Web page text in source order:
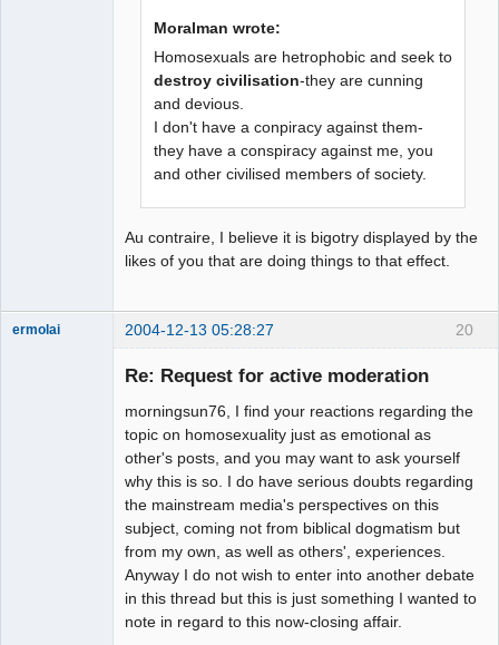
Moralman wrote:
Homosexuals are hetrophobic and seek to
destroy civilisation-they are cunning
and devious.
I don't have a conpiracy against them-
they have a conspiracy against me, you
and other civilised members of society.
Au contraire, I believe it is bigotry displayed by the
likes of you that are doing things to that effect.
20
ermolai 2004-12-13 05:28:27
Re: Request for active moderation
morningsun76, I find your reactions regarding the
topic on homosexuality just as emotional as
other's posts, and you may want to ask yourself
why this is so. I do have serious doubts regarding
the mainstream media's perspectives on this
subject, coming not from biblical dogmatism but
from my own, as well as others', experiences.
Anyway I do not wish to enter into another debate
in this thread but this is just something I wanted to
note in regard to this now-closing affair.